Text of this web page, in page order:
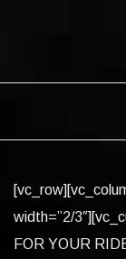
width=”2/
FOR YOUR